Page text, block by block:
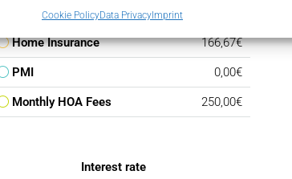
Cookie PolicyData PrivacyImprint
Property Tax
Home Insurance 166,67€
PMI 0,00€
Monthly HOA Fees 250,00€
Interest rate